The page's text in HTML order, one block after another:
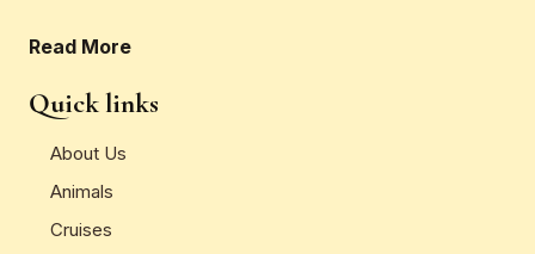
Read More
Quick links
About Us
Animals
Cruises